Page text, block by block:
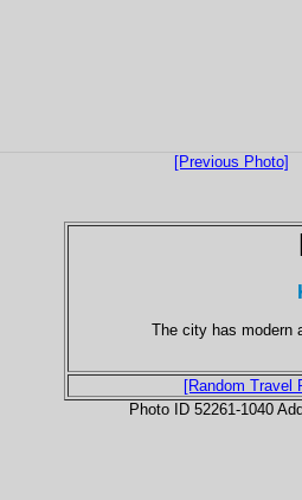
[Previous Photo]
The city has modern
[Random Travel
Photo ID 52261-1040